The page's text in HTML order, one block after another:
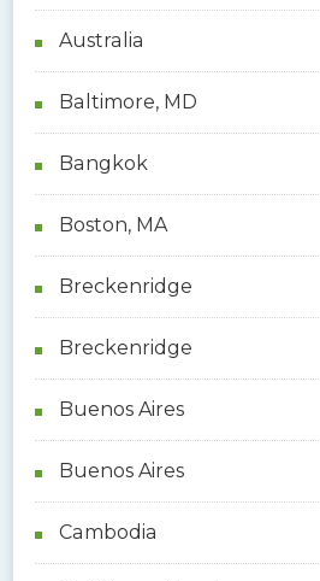
Australia
Baltimore, MD
Bangkok
Boston, MA
Breckenridge
Breckenridge
Buenos Aires
Buenos Aires
Cambodia